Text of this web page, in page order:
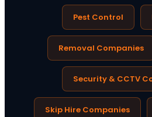
Pest Control
Removal Companies
Security & CCTV
Skip Hire Companies